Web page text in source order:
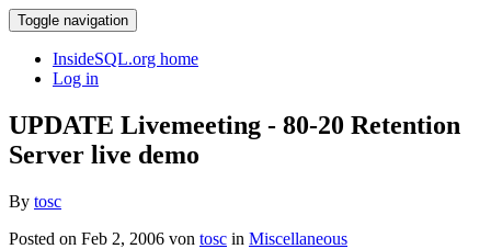
Toggle navigation
InsideSQL.org home
Log in
UPDATE Livemeeting - 80-20 Retention
Server live demo
By tosc
Posted on Feb 2, 2006 von tosc in Miscellaneous